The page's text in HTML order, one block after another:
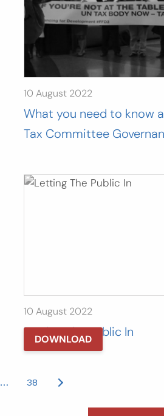
10 August 2022
What you need to know
Tax Committee
10 August 2022
Letting The Public In
DOWNLOAD
… 38